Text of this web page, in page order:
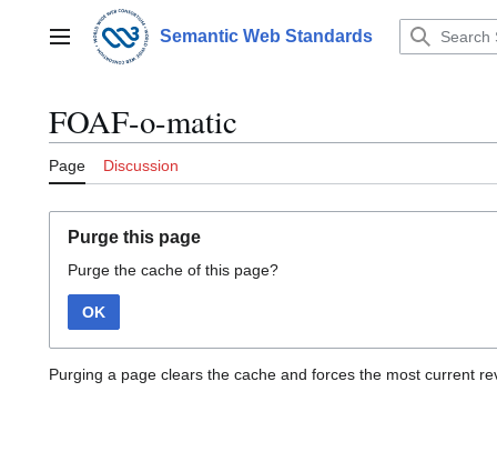
contentMain menu Semantic Web Standards
FOAF-o-matic
Page Discussion
Purge this page
Purge the cache of this page?
OK
Purging a page clears the cache and forces the most current